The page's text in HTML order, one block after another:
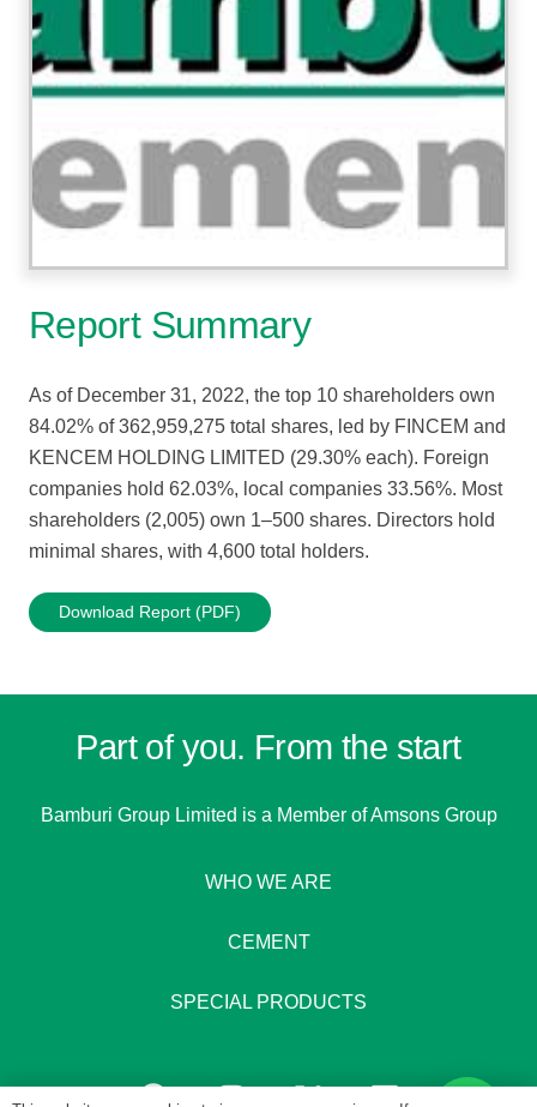
Report Summary
As of December 31, 2022, the top 10 shareholders own
84.02% of 362,959,275 total shares, led by FINCEM and
KENCEM HOLDING LIMITED (29.30% each). Foreign
companies hold 62.03%, local companies 33.56%. Most
shareholders (2,005) own 1–500 shares. Directors hold
minimal shares, with 4,600 total holders.
Download Report (PDF)
Part of you. From the start
Bamburi Group Limited is a Member of Amsons Group
WHO WE ARE
CEMENT
SPECIAL PRODUCTS